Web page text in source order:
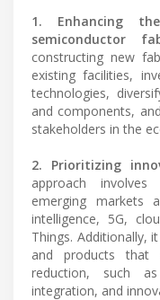
1. Enhancing
semiconductor
constructing new
existing facilities,
technologies,
and components,
stakeholders in the
2. Prioritizing
approach
emerging markets
intelligence, 5G,
Things. Additionally,
and products that
reduction, such
integration, and